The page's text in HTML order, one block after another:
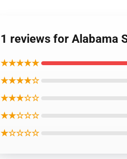
1 reviews for Alabama
★★★★★
★★★★☆
★★★☆☆
★★☆☆☆
★☆☆☆☆